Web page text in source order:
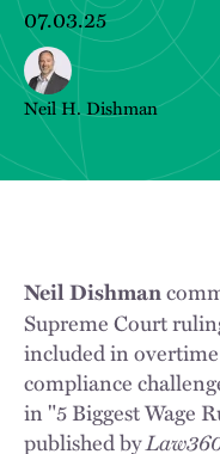
07.03.25
Neil H. Dishman
Neil Dishman
Supreme Court
included in
compliance
in "5 Biggest Wage
published by